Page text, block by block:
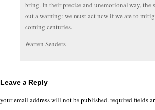
bring. In their precise and unemotional way, the
out a warning: we must act now if we are to
coming centuries.
Warren Senders
Leave a Reply
your email address will not be published.required fields